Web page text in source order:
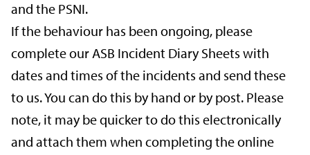
and the PSNI.
If the behaviour has been ongoing, please
complete our ASB Incident Diary Sheets with
dates and times of the incidents and send these
to us. You can do this by hand or by post. Please
note, it may be quicker to do this electronically
and attach them when completing the online